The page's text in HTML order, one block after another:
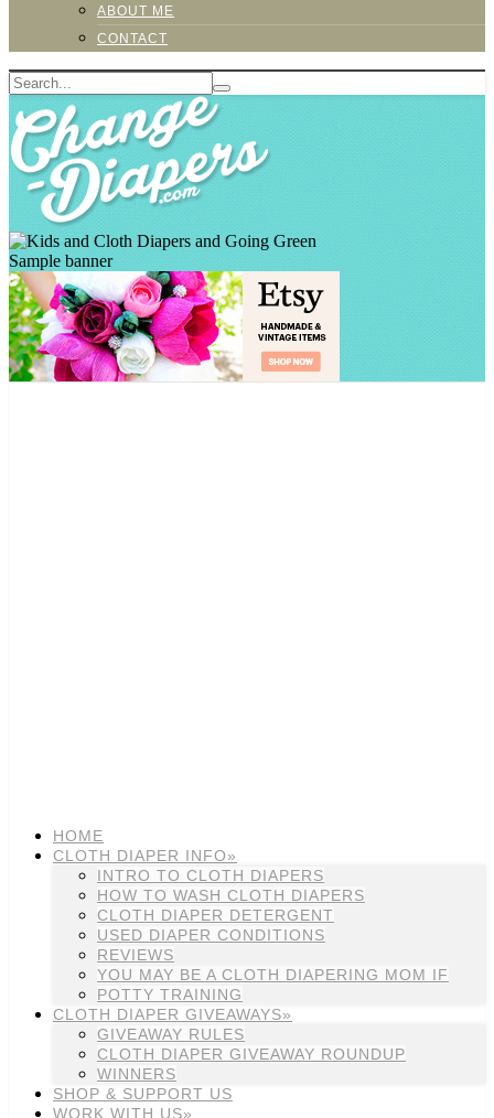
ABOUT ME
CONTACT
Sample banner
HOME
CLOTH DIAPER INFO»
INTRO TO CLOTH DIAPERS
HOW TO WASH CLOTH DIAPERS
CLOTH DIAPER DETERGENT
USED DIAPER CONDITIONS
REVIEWS
YOU MAY BE A CLOTH DIAPERING MOM IF
POTTY TRAINING
CLOTH DIAPER GIVEAWAYS»
GIVEAWAY RULES
CLOTH DIAPER GIVEAWAY ROUNDUP
WINNERS
SHOP & SUPPORT US
WORK WITH US»